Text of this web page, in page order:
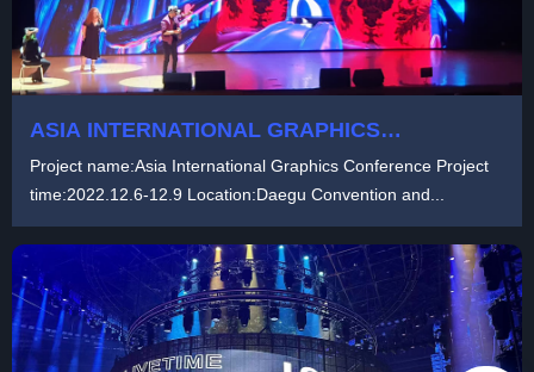
ASIA INTERNATIONAL GRAPHICS
Project name:Asia International Graphics Conference Project
time:2022.12.6-12.9 Location:Daegu Convention and...